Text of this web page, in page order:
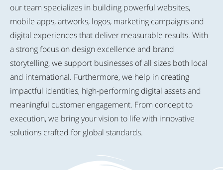
our team specializes in building powerful websites,
mobile apps, artworks, logos, marketing campaigns and
digital experiences that deliver measurable results. With
a strong focus on design excellence and brand
storytelling, we support businesses of all sizes both local
and international. Furthermore, we help in creating
impactful identities, high-performing digital assets and
meaningful customer engagement. From concept to
execution, we bring your vision to life with innovative
solutions crafted for global standards.